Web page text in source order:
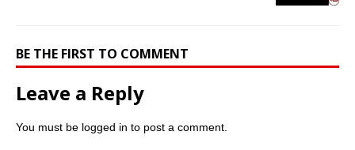
BE THE FIRST TO COMMENT
Leave a Reply
You must be logged in to post a comment.